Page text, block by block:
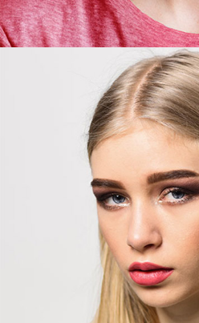
Editor